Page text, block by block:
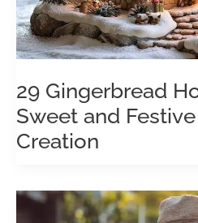
29 Gingerbread
Sweet and
Creation